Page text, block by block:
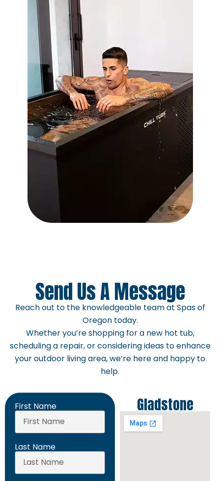
Send Us A Message
Reach out to the knowledgeable team at Spas of
Oregon today.
Whether you’re shopping for a new hot tub,
scheduling a repair, or considering ideas to enhance
your outdoor living area, we’re here and happy to
help.
Gladstone
First Name
Last Name